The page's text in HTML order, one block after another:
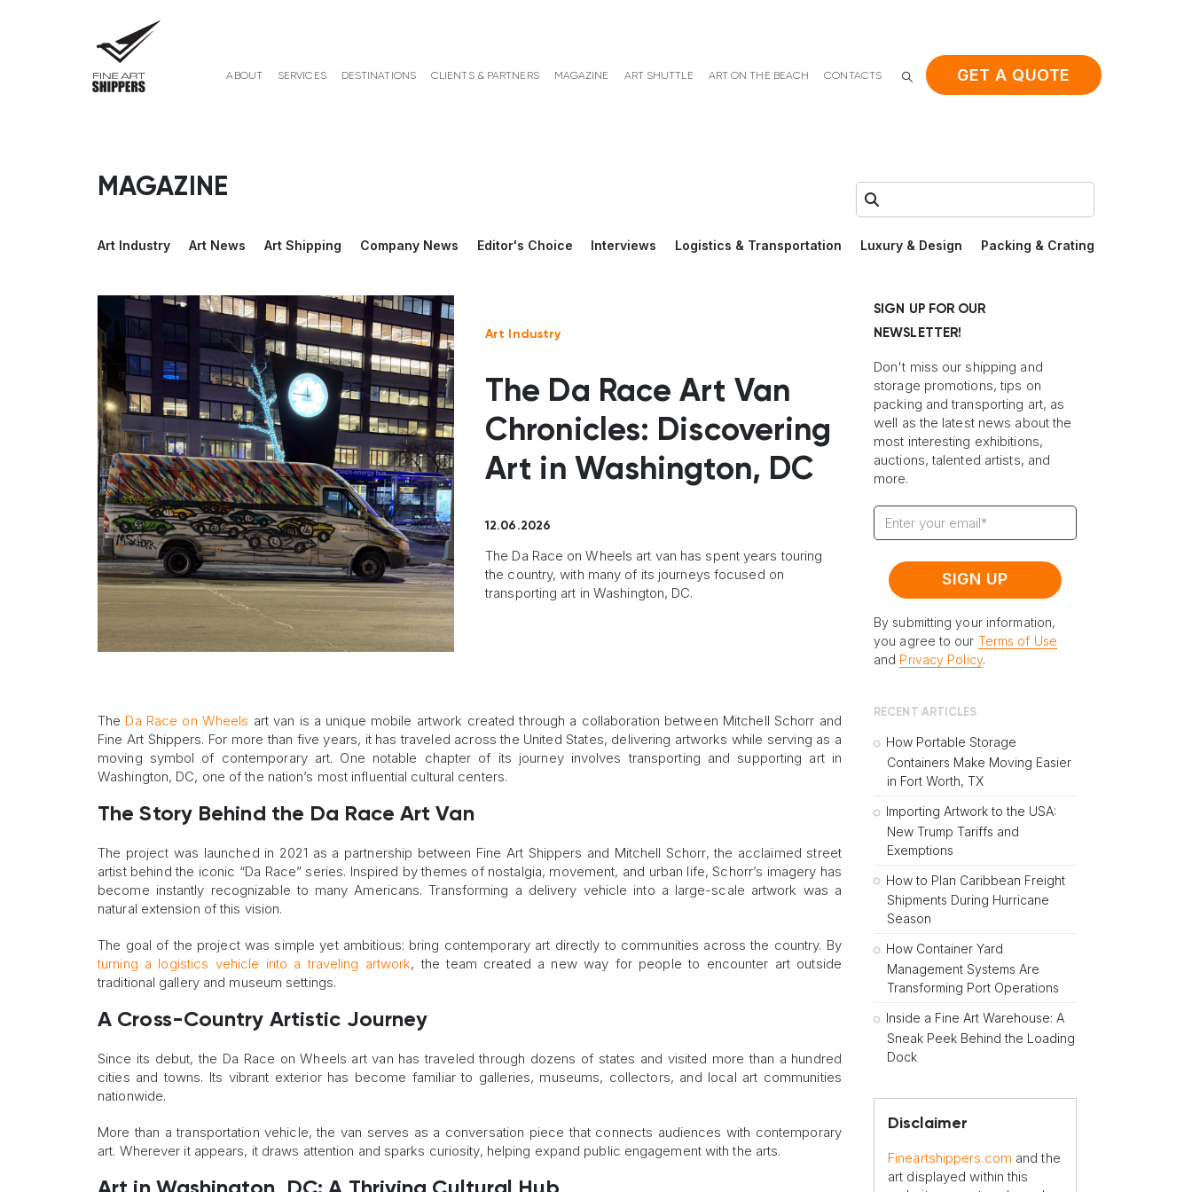
ABOUT SERVICES DESTINATIONS CLIENTS & PARTNERS MAGAZINE ART SHUTTLE ART ON THE BEACH CONTACTS GET A QUOTE
MAGAZINE Search:
Art Industry Art News Art Shipping Company News Editor's Choice Interviews Logistics & Transportation Luxury & Design Packing & Crating
Art Industry
The Da Race Art Van
Chronicles: Discovering
Art in Washington, DC
12.06.2026
The Da Race on Wheels art van has spent years touring
the country, with many of its journeys focused on
transporting art in Washington, DC.
The Da Race on Wheels art van is a unique mobile artwork created through a collaboration between Mitchell Schorr and
Fine Art Shippers. For more than five years, it has traveled across the United States, delivering artworks while serving as a
moving symbol of contemporary art. One notable chapter of its journey involves transporting and supporting art in
Washington, DC, one of the nation’s most influential cultural centers.
The Story Behind the Da Race Art Van
The project was launched in 2021 as a partnership between Fine Art Shippers and Mitchell Schorr, the acclaimed street
artist behind the iconic “Da Race” series. Inspired by themes of nostalgia, movement, and urban life, Schorr’s imagery has
become instantly recognizable to many Americans. Transforming a delivery vehicle into a large-scale artwork was a
natural extension of this vision.
The goal of the project was simple yet ambitious: bring contemporary art directly to communities across the country. By
turning a logistics vehicle into a traveling artwork, the team created a new way for people to encounter art outside
traditional gallery and museum settings.
A Cross-Country Artistic Journey
Since its debut, the Da Race on Wheels art van has traveled through dozens of states and visited more than a hundred
cities and towns. Its vibrant exterior has become familiar to galleries, museums, collectors, and local art communities
nationwide.
More than a transportation vehicle, the van serves as a conversation piece that connects audiences with contemporary
art. Wherever it appears, it draws attention and sparks curiosity, helping expand public engagement with the arts.
SIGN UP FOR OUR
NEWSLETTER!
Don't miss our shipping and
storage promotions, tips on
packing and transporting art, as
well as the latest news about the
most interesting exhibitions,
auctions, talented artists, and
more.
By submitting your information,
you agree to our Terms of Use
and Privacy Policy.
RECENT ARTICLES
How Portable Storage
Containers Make Moving Easier
in Fort Worth, TX
Importing Artwork to the USA:
New Trump Tariffs and
Exemptions
How to Plan Caribbean Freight
Shipments During Hurricane
Season
How Container Yard
Management Systems Are
Transforming Port Operations
Inside a Fine Art Warehouse: A
Sneak Peek Behind the Loading
Dock
Disclaimer
Fineartshippers.com and the
art displayed within this